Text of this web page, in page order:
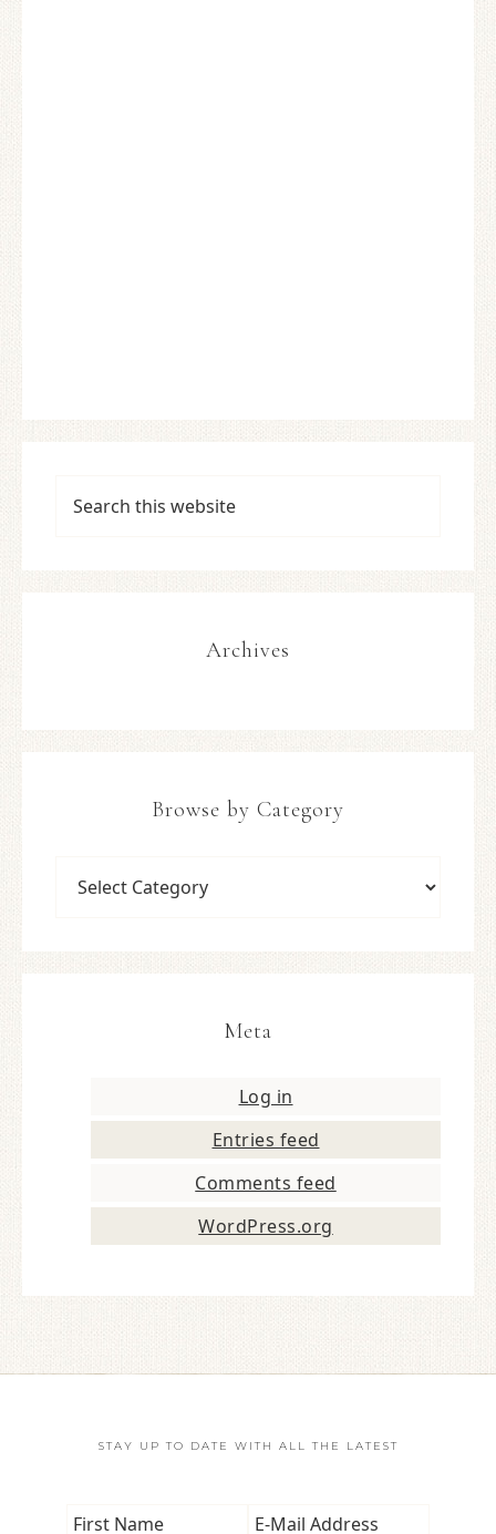
Archives
Browse by Category
Meta
Log in
Entries feed
Comments feed
WordPress.org
STAY UP TO DATE WITH ALL THE LATEST